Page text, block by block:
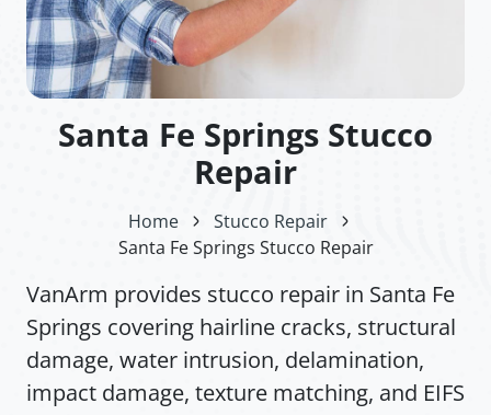
Santa Fe Springs Stucco
Repair
Home
Stucco Repair
Santa Fe Springs Stucco Repair
VanArm provides stucco repair in Santa Fe
Springs covering hairline cracks, structural
damage, water intrusion, delamination,
impact damage, texture matching, and EIFS